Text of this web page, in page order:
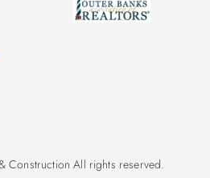
Construction All rights reserved.